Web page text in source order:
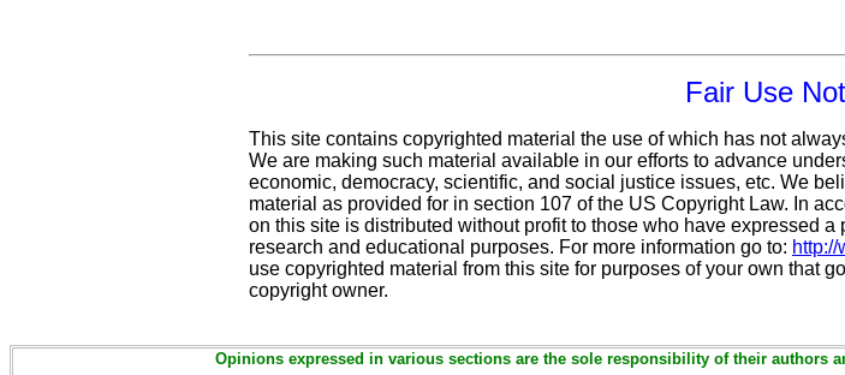
Fair Use
This site contains copyrighted material the use of which has not
We are making such material available in our efforts to advance
economic, democracy, scientific, and social justice issues, etc. We
material as provided for in section 107 of the US Copyright Law. In
on this site is distributed without profit to those who have expressed
research and educational purposes. For more information go to:
use copyrighted material from this site for purposes of your own that
copyright owner.
Opinions expressed in various sections are the sole responsibility of their authors